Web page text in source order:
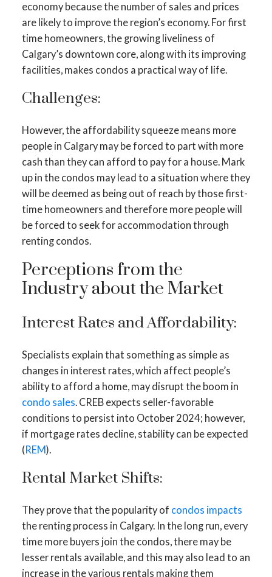
economy because the number of sales and prices
are likely to improve the region’s economy. For first
time homeowners, the growing liveliness of
Calgary’s downtown core, along with its improving
facilities, makes condos a practical way of life.
Challenges:
However, the affordability squeeze means more
people in Calgary may be forced to part with more
cash than they can afford to pay for a house. Mark
up in the condos may lead to a situation where they
will be deemed as being out of reach by those first-
time homeowners and therefore more people will
be forced to seek for accommodation through
renting condos.
Perceptions from the
Industry about the Market
Interest Rates and Affordability:
Specialists explain that something as simple as
changes in interest rates, which affect people’s
ability to afford a home, may disrupt the boom in
condo sales. CREB expects seller-favorable
conditions to persist into October 2024; however,
if mortgage rates decline, stability can be expected
(REM).
Rental Market Shifts:
They prove that the popularity of condos impacts
the renting process in Calgary. In the long run, every
time more buyers join the condos, there may be
lesser rentals available, and this may also lead to an
increase in the various rentals making them